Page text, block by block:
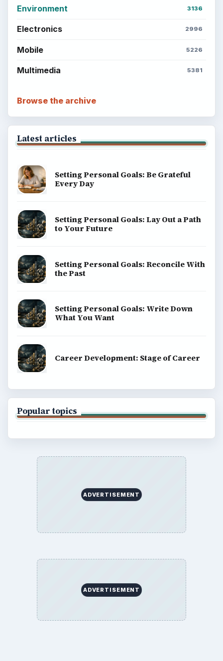
Environment 3136
Electronics 2996
Mobile 5226
Multimedia 5381
Browse the archive
Latest articles
Setting Personal Goals: Be Grateful
Every Day
Setting Personal Goals: Lay Out a Path
to Your Future
Setting Personal Goals: Reconcile With
the Past
Setting Personal Goals: Write Down
What You Want
Career Development: Stage of Career
Popular topics
ADVERTISEMENT
ADVERTISEMENT